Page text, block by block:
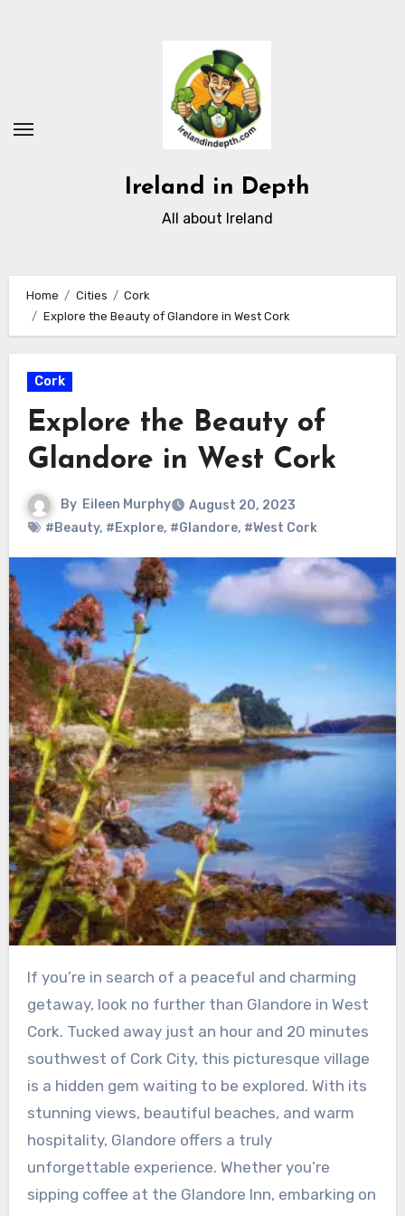
Ireland in Depth
All about Ireland
Home Cities
Cork
Explore the Beauty of Glandore in West Cork
Cork
Explore the Beauty of
Glandore in West Cork
By Eileen Murphy
August 20, 2023
#Beauty, #Explore, #Glandore, #West Cork
If you’re in search of a peaceful and charming
getaway, look no further than Glandore in West
Cork. Tucked away just an hour and 20 minutes
southwest of Cork City, this picturesque village
is a hidden gem waiting to be explored. With its
stunning views, beautiful beaches, and warm
hospitality, Glandore offers a truly
unforgettable experience. Whether you’re
sipping coffee at the Glandore Inn, embarking on